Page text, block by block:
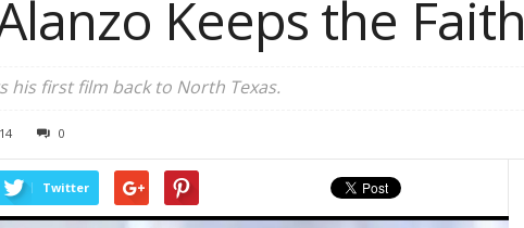
Keeps the Faith
his first film back to North Texas.
0
Twitter